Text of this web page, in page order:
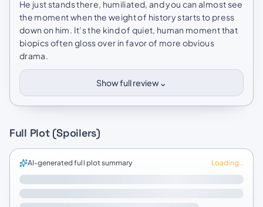
He just stands there, humiliated, and you can almost see
the moment when the weight of history starts to press
down on him. It’s the kind of quiet, human moment that
biopics often gloss over in favor of more obvious
drama.
Show full review⌄
Full Plot (Spoilers)
AI-generated full plot summary Loading…